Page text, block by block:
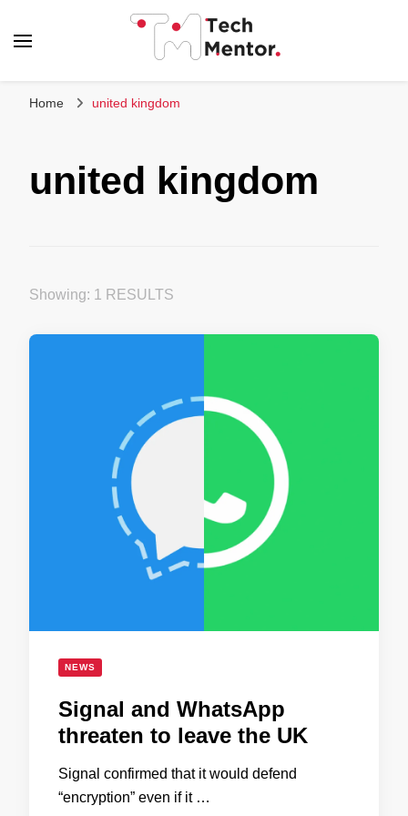
Home united kingdom
united kingdom
Showing: 1 RESULTS
NEWS
Signal and WhatsApp
threaten to leave the UK
Signal confirmed that it would defend
“encryption” even if it …